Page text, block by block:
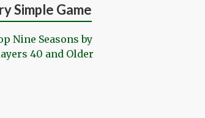
Simple Game
Nine Seasons by
40 and Older